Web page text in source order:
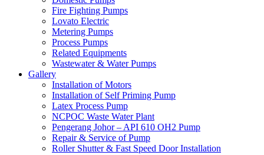
Fire Fighting Pumps
Lovato Electric
Metering Pumps
Process Pumps
Related Equipments
Wastewater & Water Pumps
Gallery
Installation of Motors
Installation of Self Priming Pump
Latex Process Pump
NCPOC Waste Water Plant
Pengerang Johor – API 610 OH2 Pump
Repair & Service of Pump
Roller Shutter & Fast Speed Door Installation